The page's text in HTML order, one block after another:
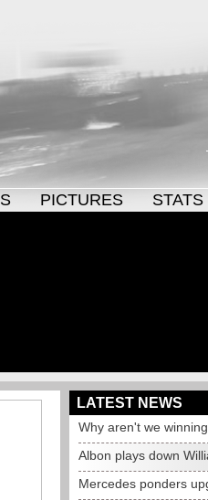
PICTURES STATS
LATEST NEWS
Why aren't we
Albon plays down
Mercedes ponders